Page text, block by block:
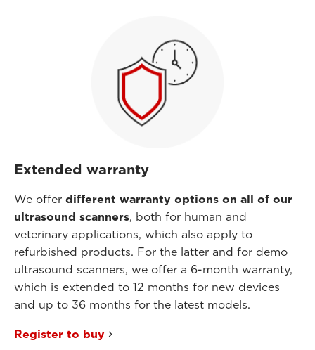
Extended warranty
We offer different warranty options on all of our
ultrasound scanners, both for human and
veterinary applications, which also apply to
refurbished products. For the latter and for demo
ultrasound scanners, we offer a 6-month warranty,
which is extended to 12 months for new devices
and up to 36 months for the latest models.
Register to buy